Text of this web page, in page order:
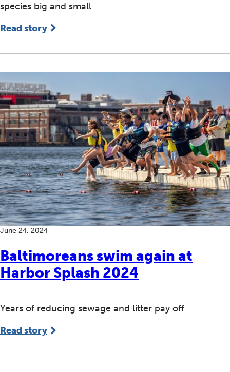
species big and small
Read story
Baltimoreans swim again at
Harbor Splash 2024
June 24, 2024
Years of reducing sewage and litter pay off
Read story